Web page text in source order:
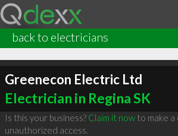
back to electricians
Greenecon Electric Ltd
Electrician in Regina SK
Is this your business? Claim it nowto make a
unauthorized access.